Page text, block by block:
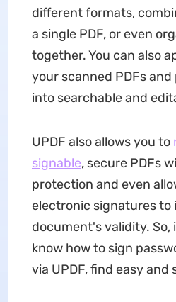
different formats,
a single PDF, or even
together. You can also
your scanned PDFs
into searchable and
UPDF also allows you to
signable, secure PDFs
protection and even
electronic signatures to
document's validity. So,
know how to sign
via UPDF, find easy and